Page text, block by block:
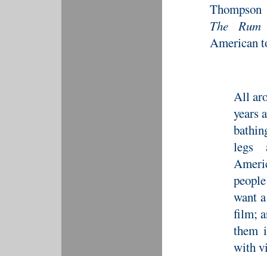
The
American
All
years
legs
want
film;
them
with